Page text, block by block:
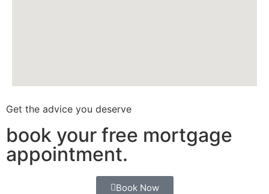
Get the advice you deserve
book your free mortgage
appointment.
Book Now